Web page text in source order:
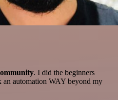
. I did the beginners
an automation WAY beyond my